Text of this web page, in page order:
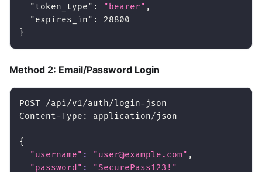
"token_type" : "bearer" ,
"expires_in" :
28800
}
Method 2: Email/Password Login
POST /api/v1/auth/login-json
Content-Type: application/json
{
"username" : "user@example.com" ,
"password" : "SecurePass123!"